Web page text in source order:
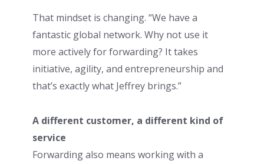
That mindset is changing. “We have a
fantastic global network. Why not use it
more actively for forwarding? It takes
initiative, agility, and entrepreneurship and
that’s exactly what Jeffrey brings.”
A different customer, a different kind of
service
Forwarding also means working with a